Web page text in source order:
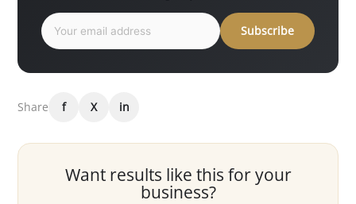
Subscribe
Share f X in
Want results like this for your
business?